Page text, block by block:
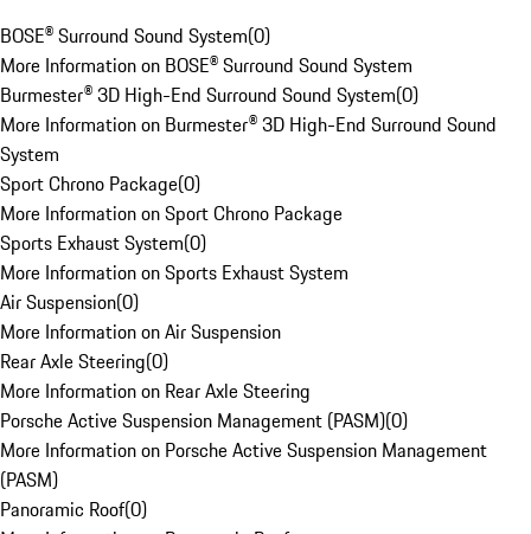
BOSE® Surround Sound System(0)
More Information on BOSE® Surround Sound System
Burmester® 3D High-End Surround Sound System(0)
More Information on Burmester® 3D High-End Surround Sound
System
Sport Chrono Package(0)
More Information on Sport Chrono Package
Sports Exhaust System(0)
More Information on Sports Exhaust System
Air Suspension(0)
More Information on Air Suspension
Rear Axle Steering(0)
More Information on Rear Axle Steering
Porsche Active Suspension Management (PASM)(0)
More Information on Porsche Active Suspension Management
(PASM)
Panoramic Roof(0)